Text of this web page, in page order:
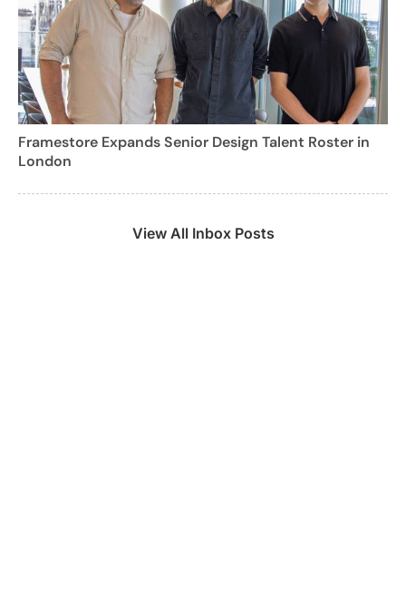
Framestore Expands Senior Design Talent Roster in
London
View All Inbox Posts